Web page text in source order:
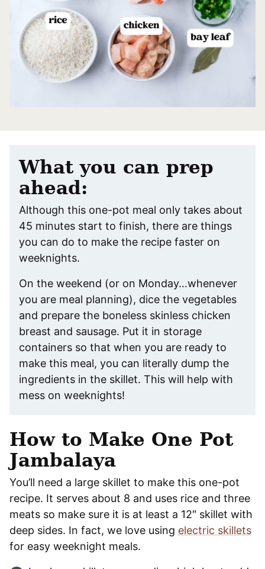
What you can prep
ahead:
Although this one-pot meal only takes about
45 minutes start to finish, there are things
you can do to make the recipe faster on
weeknights.
On the weekend (or on Monday…whenever
you are meal planning), dice the vegetables
and prepare the boneless skinless chicken
breast and sausage. Put it in storage
containers so that when you are ready to
make this meal, you can literally dump the
ingredients in the skillet. This will help with
mess on weeknights!
How to Make One Pot
Jambalaya
You’ll need a large skillet to make this one-pot
recipe. It serves about 8 and uses rice and three
meats so make sure it is at least a 12″ skillet with
deep sides. In fact, we love using electric skillets
for easy weeknight meals.